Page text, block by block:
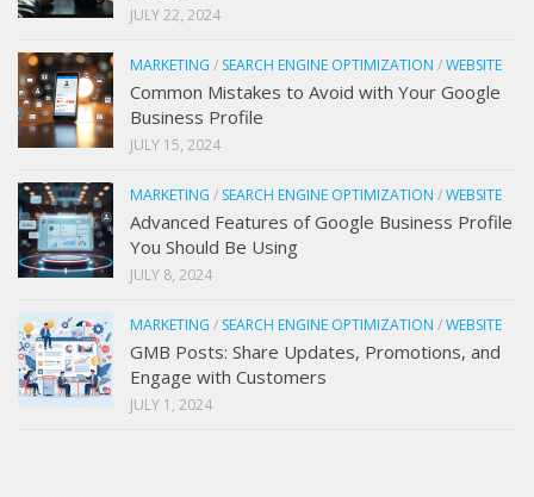
JULY 22, 2024
MARKETING / SEARCH ENGINE OPTIMIZATION /WEBSITE
Common Mistakes to Avoid with Your Google
Business Profile
JULY 15, 2024
MARKETING / SEARCH ENGINE OPTIMIZATION /WEBSITE
Advanced Features of Google Business Profile
You Should Be Using
JULY 8, 2024
MARKETING / SEARCH ENGINE OPTIMIZATION /WEBSITE
GMB Posts: Share Updates, Promotions, and
Engage with Customers
JULY 1, 2024